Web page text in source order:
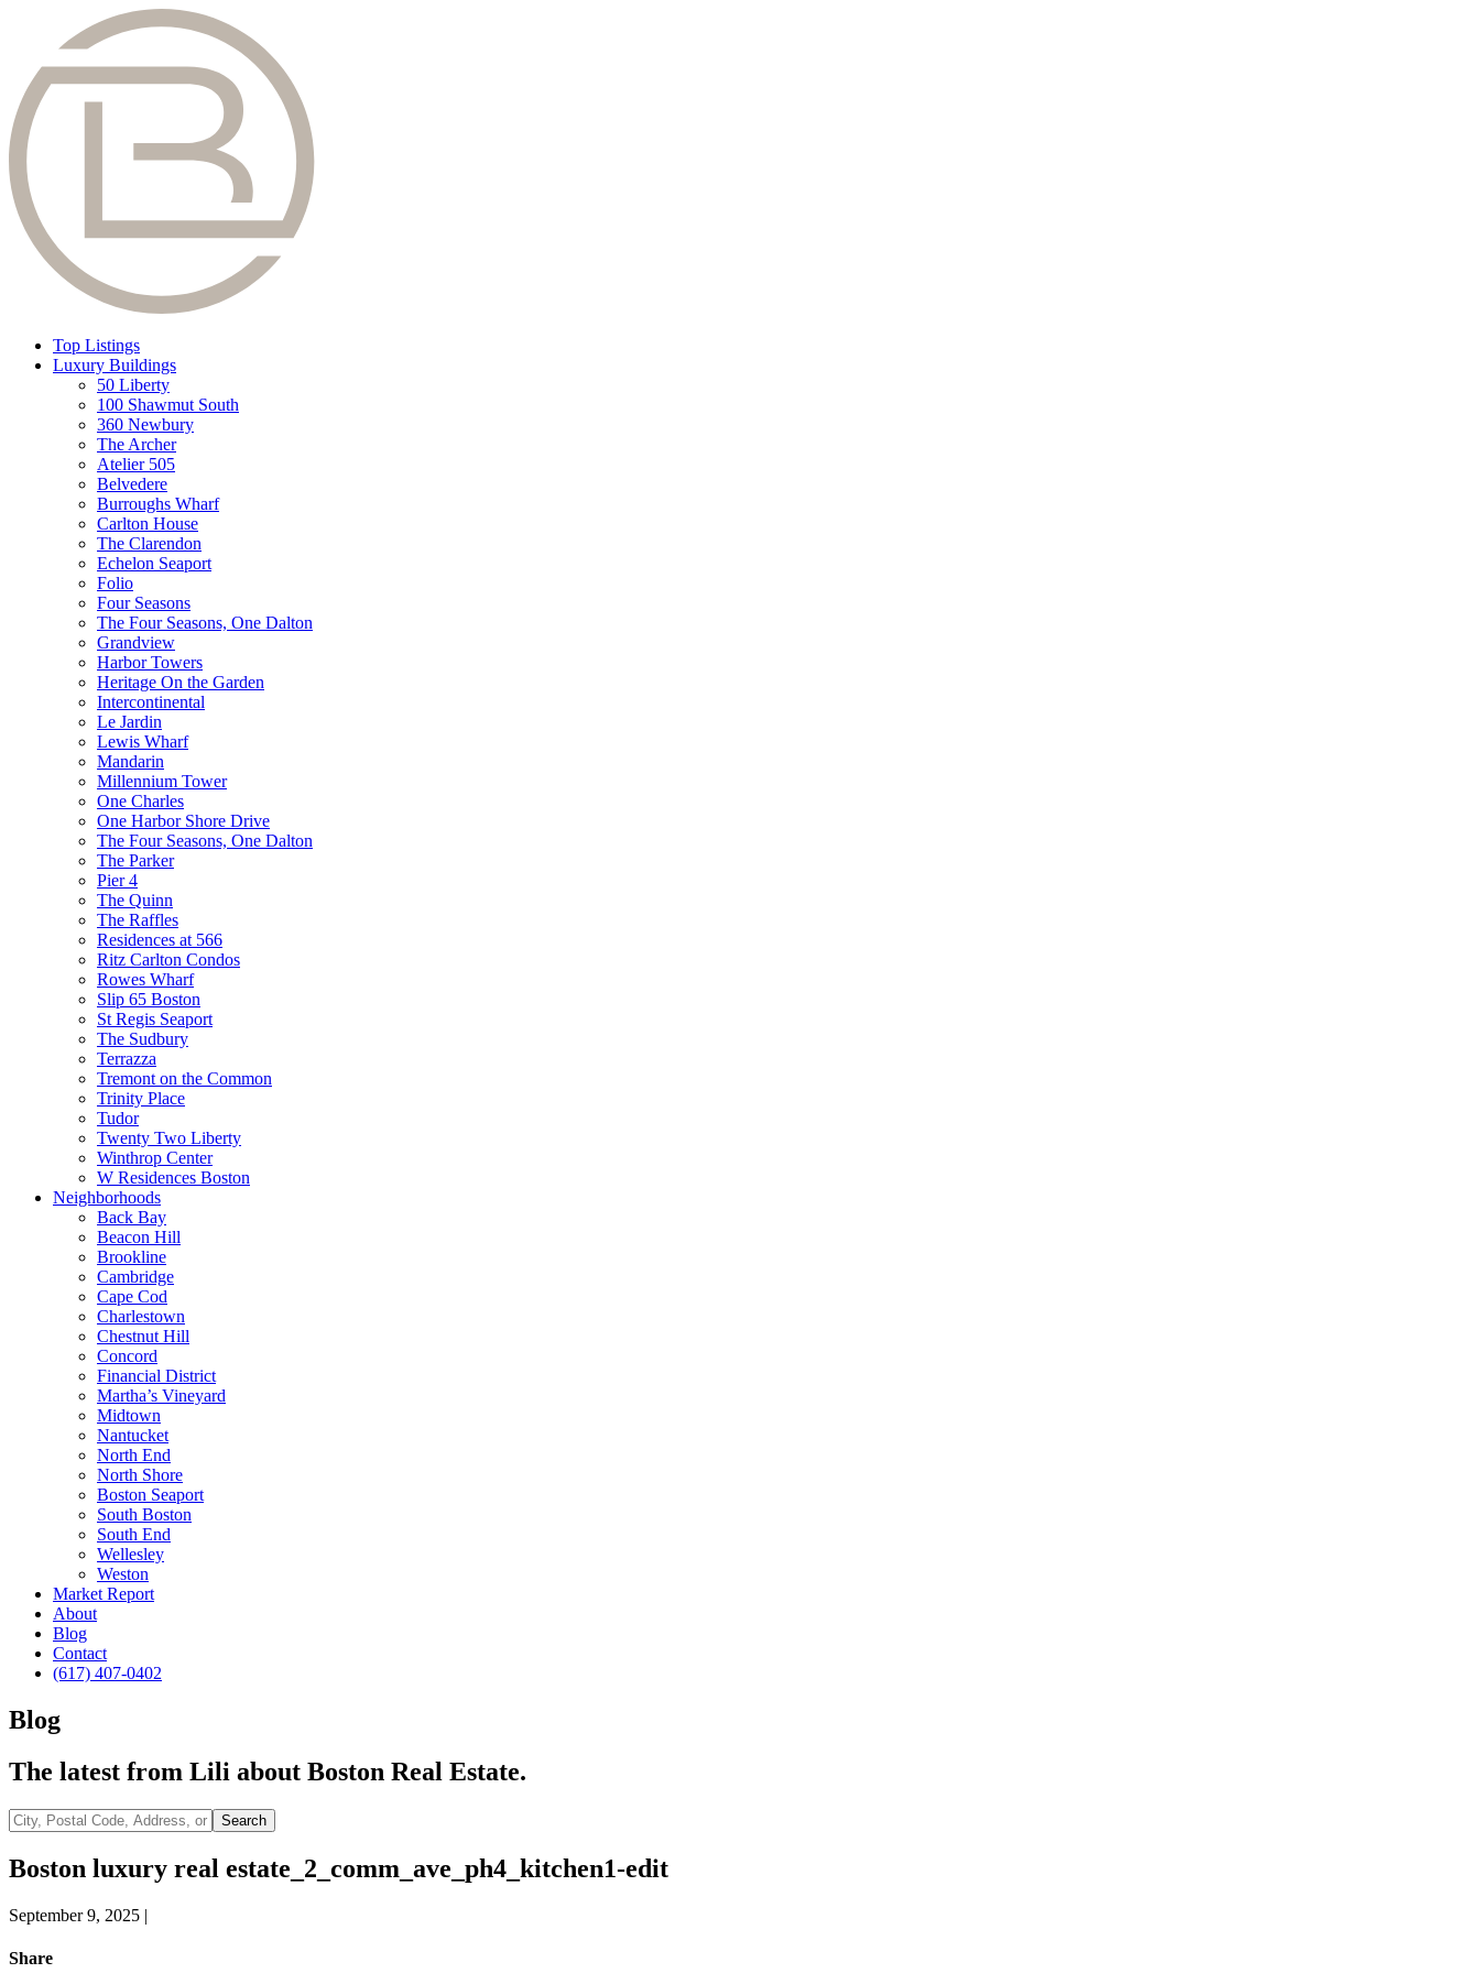
Top Listings
Luxury Buildings
50 Liberty
100 Shawmut South
360 Newbury
The Archer
Atelier 505
Belvedere
Burroughs Wharf
Carlton House
The Clarendon
Echelon Seaport
Folio
Four Seasons
The Four Seasons, One Dalton
Grandview
Harbor Towers
Heritage On the Garden
Intercontinental
Le Jardin
Lewis Wharf
Mandarin
Millennium Tower
One Charles
One Harbor Shore Drive
The Four Seasons, One Dalton
The Parker
Pier 4
The Quinn
The Raffles
Residences at 566
Ritz Carlton Condos
Rowes Wharf
Slip 65 Boston
St Regis Seaport
The Sudbury
Terrazza
Tremont on the Common
Trinity Place
Tudor
Twenty Two Liberty
Winthrop Center
W Residences Boston
Neighborhoods
Back Bay
Beacon Hill
Brookline
Cambridge
Cape Cod
Charlestown
Chestnut Hill
Concord
Financial District
Martha’s Vineyard
Midtown
Nantucket
North End
North Shore
Boston Seaport
South Boston
South End
Wellesley
Weston
Market Report
About
Blog
Contact
(617) 407-0402
Blog
The latest from Lili about Boston Real Estate.
City,
Postal
Code,
Address,
Listing
Search
Boston luxury real estate_2_comm_ave_ph4_kitchen1-edit
September 9, 2025 |
Share